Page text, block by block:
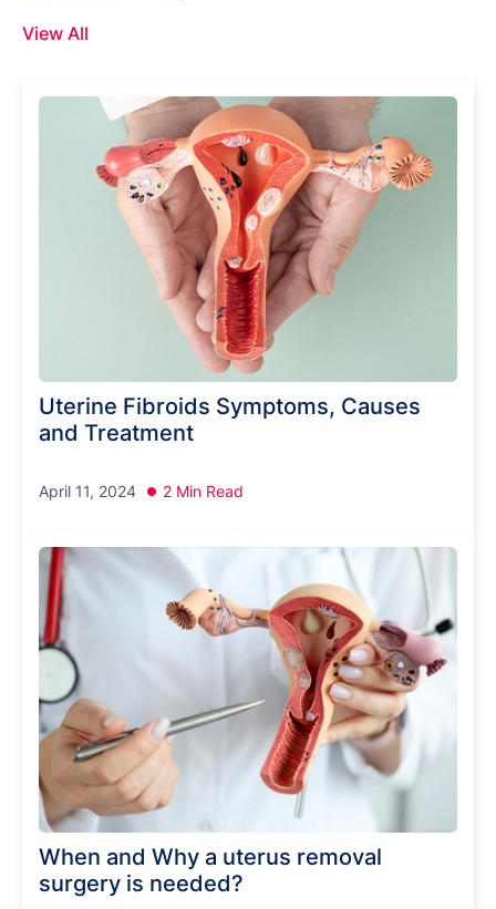
View All
Uterine Fibroids Symptoms, Causes
and Treatment
April 11, 2024 2 Min Read
When and Why a uterus removal
surgery is needed?